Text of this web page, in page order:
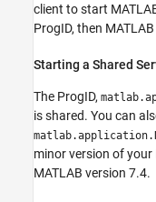
client to start
ProgID, then
Starting a Shared
The ProgID,
is shared. You can
minor version of your
MATLAB version 7.4.